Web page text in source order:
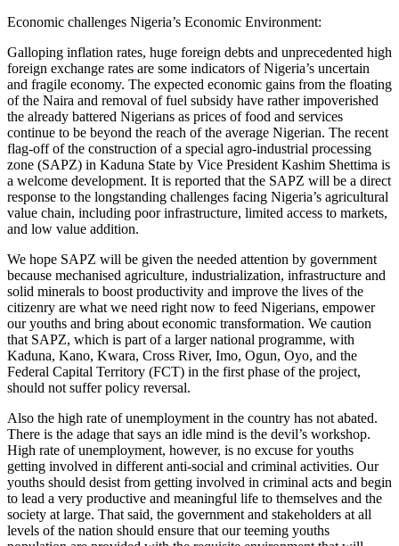
Economic challenges Nigeria’s Economic Environment:
Galloping inflation rates, huge foreign debts and unprecedented high
foreign exchange rates are some indicators of Nigeria’s uncertain
and fragile economy. The expected economic gains from the floating
of the Naira and removal of fuel subsidy have rather impoverished
the already battered Nigerians as prices of food and services
continue to be beyond the reach of the average Nigerian. The recent
flag-off of the construction of a special agro-industrial processing
zone (SAPZ) in Kaduna State by Vice President Kashim Shettima is
a welcome development. It is reported that the SAPZ will be a direct
response to the longstanding challenges facing Nigeria’s agricultural
value chain, including poor infrastructure, limited access to markets,
and low value addition.
We hope SAPZ will be given the needed attention by government
because mechanised agriculture, industrialization, infrastructure and
solid minerals to boost productivity and improve the lives of the
citizenry are what we need right now to feed Nigerians, empower
our youths and bring about economic transformation. We caution
that SAPZ, which is part of a larger national programme, with
Kaduna, Kano, Kwara, Cross River, Imo, Ogun, Oyo, and the
Federal Capital Territory (FCT) in the first phase of the project,
should not suffer policy reversal.
Also the high rate of unemployment in the country has not abated.
There is the adage that says an idle mind is the devil’s workshop.
High rate of unemployment, however, is no excuse for youths
getting involved in different anti-social and criminal activities. Our
youths should desist from getting involved in criminal acts and begin
to lead a very productive and meaningful life to themselves and the
society at large. That said, the government and stakeholders at all
levels of the nation should ensure that our teeming youths